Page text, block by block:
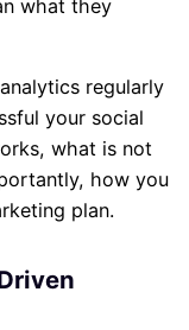
what they
regularly
your social
what is not
how you
plan.